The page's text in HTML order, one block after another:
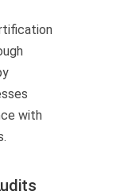
with